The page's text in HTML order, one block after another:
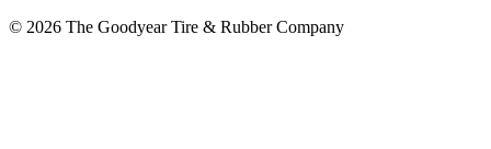
© 2026 The Goodyear Tire & Rubber Company